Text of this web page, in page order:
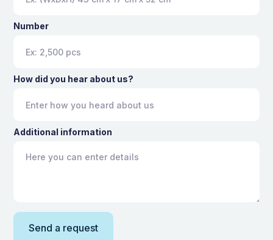
Number
How did you hear about us?
Additional information